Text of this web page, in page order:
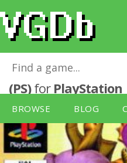
BROWSE BLOG
Spyro 2: Gateway
(PS)for PlayStation